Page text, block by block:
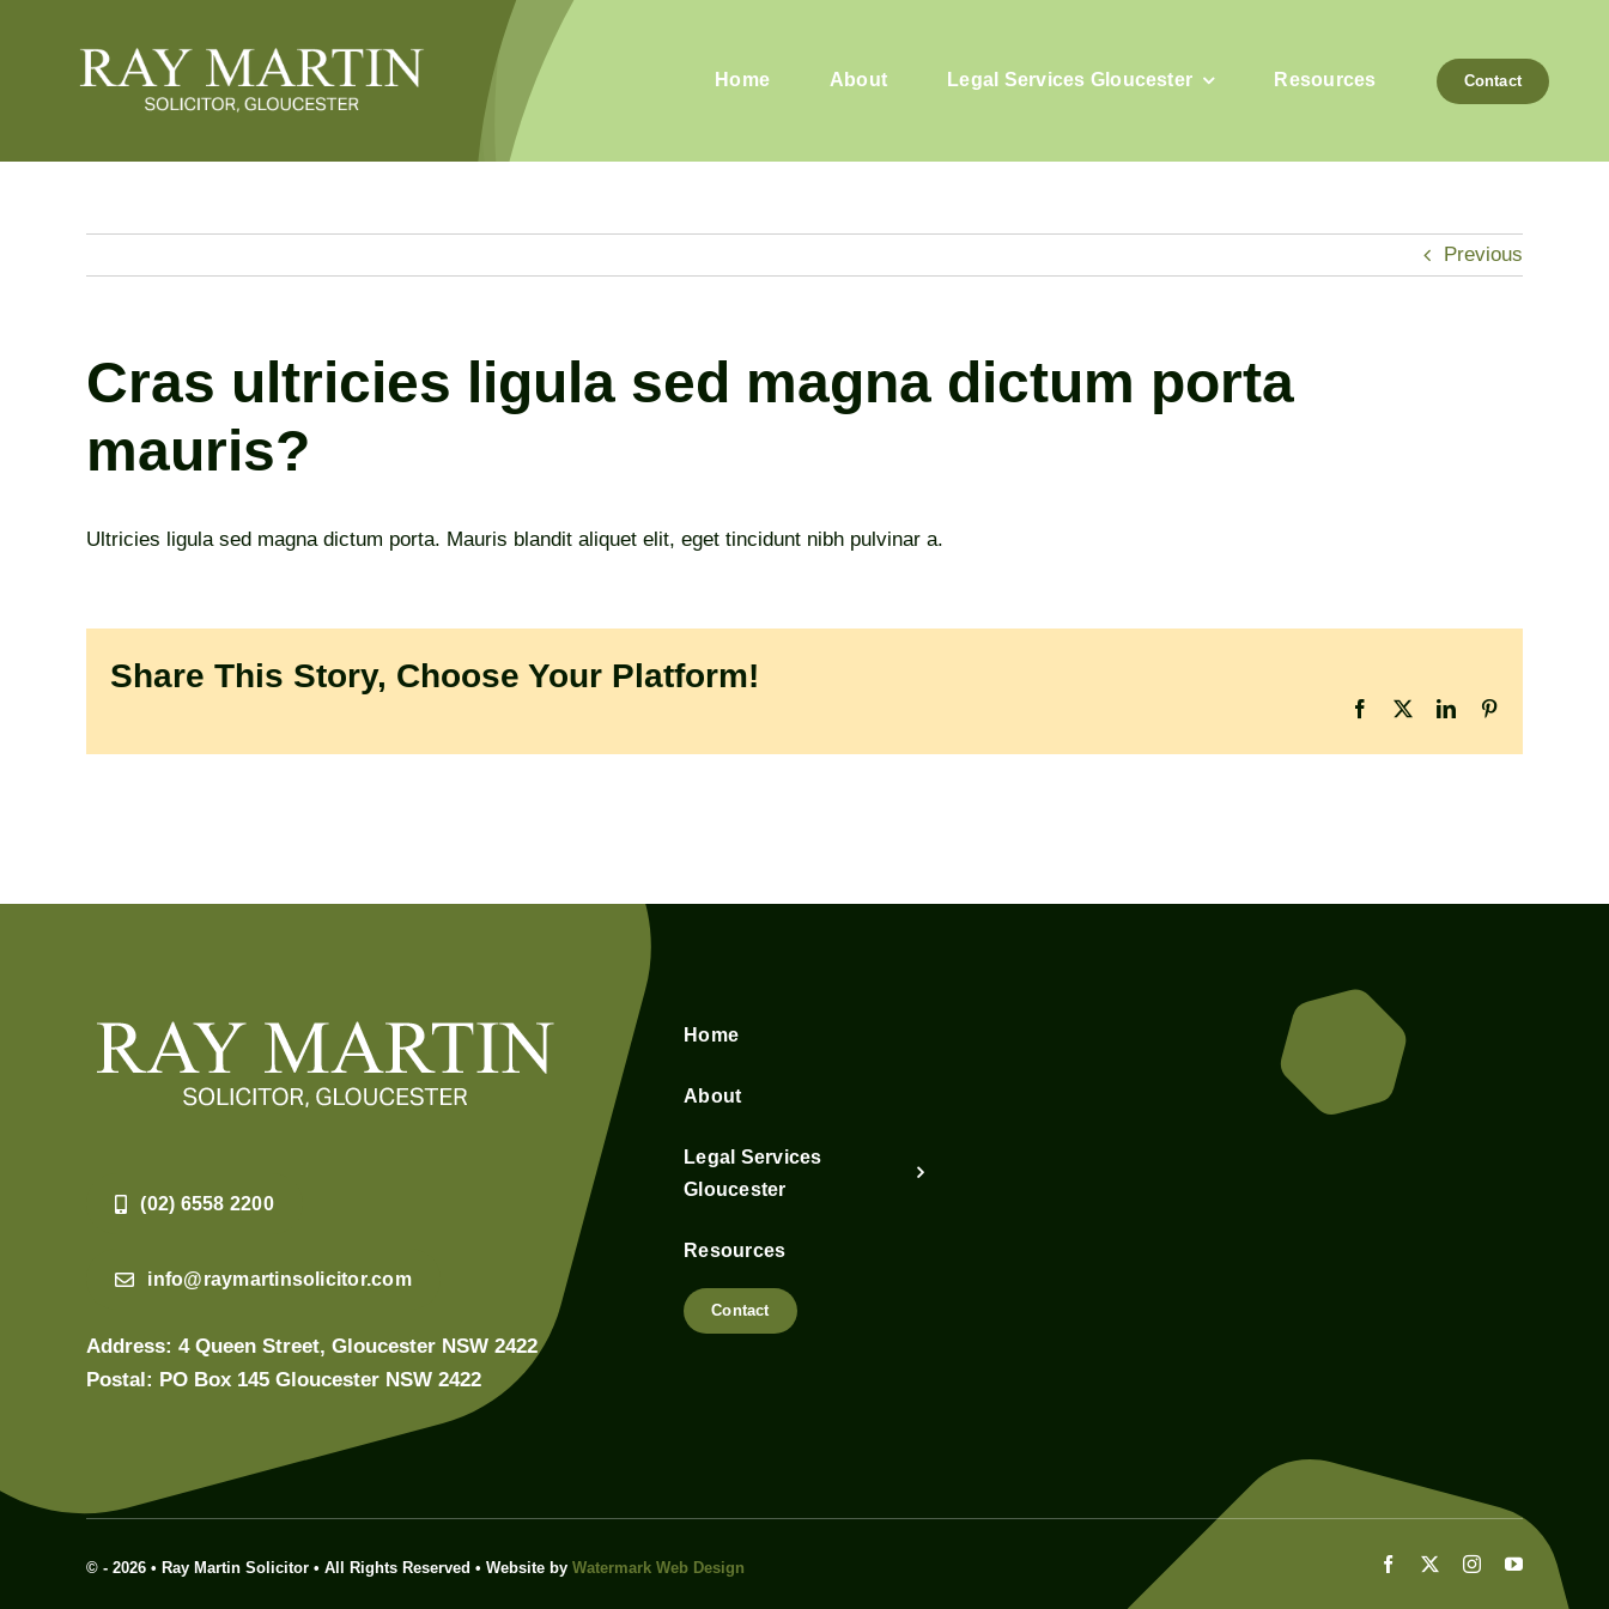
Home About Legal Services Gloucester Resources Contact
Previous
Cras ultricies ligula sed magna dictum porta
mauris?
Ultricies ligula sed magna dictum porta. Mauris blandit aliquet elit, eget tincidunt nibh pulvinar a.
Share This Story, Choose Your Platform!
Facebook LinkedIn
(02) 6558 2200
info@raymartinsolicitor.com
Address: 4 Queen Street, Gloucester NSW 2422
Postal: PO Box 145 Gloucester NSW 2422
Home
About
Legal Services
Gloucester
Resources
Contact
© - 2026 • Ray Martin Solicitor • All Rights Reserved • Website by Watermark Web Design